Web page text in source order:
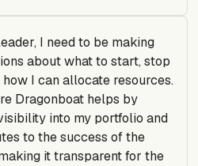
I need to be making
about what to start, stop
how I can allocate resources.
Dragonboat helps by
into my portfolio and
to the success of the
it transparent for the